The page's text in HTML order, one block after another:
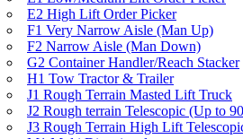
E2 High Lift Order Picker
F1 Very Narrow Aisle (Man Up)
F2 Narrow Aisle (Man Down)
G2 Container Handler/Reach Stacker
H1 Tow Tractor & Trailer
J1 Rough Terrain Masted Lift Truck
J2 Rough terrain Telescopic (Up to
J3 Rough Terrain High Lift